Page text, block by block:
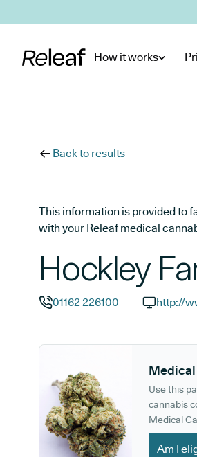
How it works
Back to results
This information is provided to
with your Releaf medical
Hockley
01162 226100
http://
Use this
cannabis
Medical
Am I